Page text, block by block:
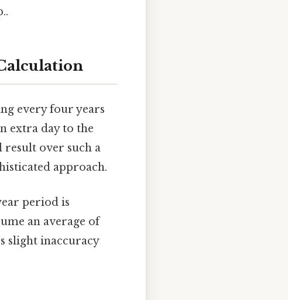
every four years
extra day to the
result over such a
approach.
period is
an average of
slight inaccuracy